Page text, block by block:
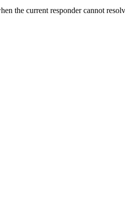
the current responder cannot